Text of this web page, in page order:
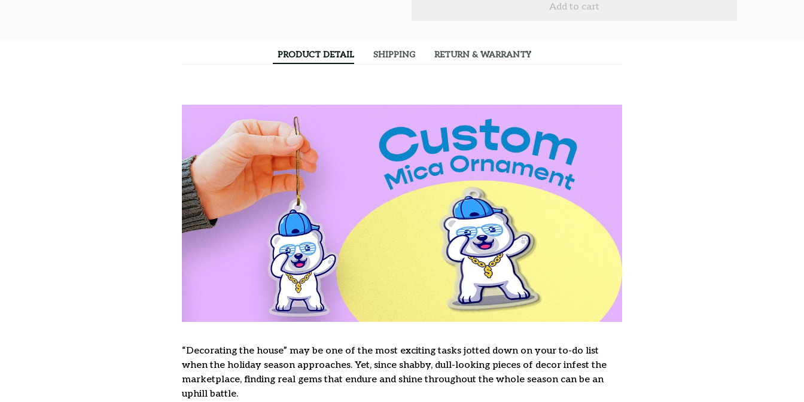
Add to cart
PRODUCT DETAIL SHIPPING RETURN & WARRANTY
“Decorating the house” may be one of the most exciting tasks jotted down on your to-do list
when the holiday season approaches. Yet, since shabby, dull-looking pieces of decor infest the
marketplace, finding real gems that endure and shine throughout the whole season can be an
uphill battle.